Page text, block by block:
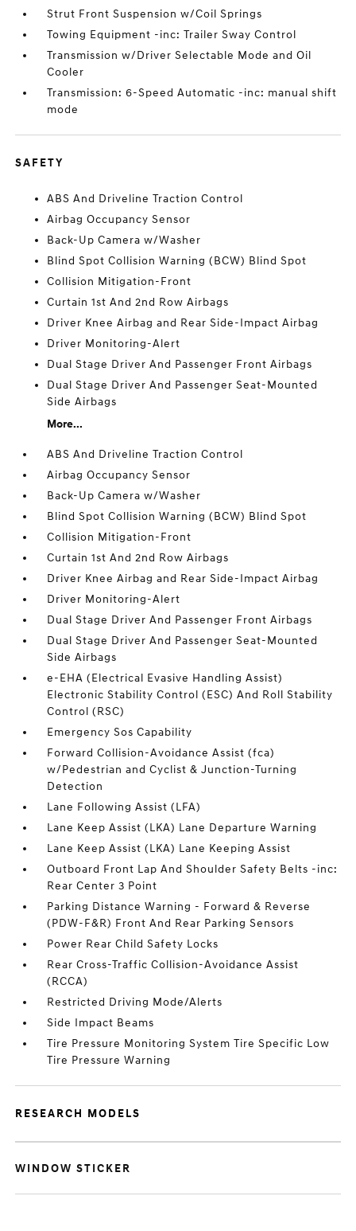
Strut Front Suspension w/Coil Springs
Towing Equipment -inc: Trailer Sway Control
Transmission w/Driver Selectable Mode and Oil
Cooler
Transmission: 6-Speed Automatic -inc: manual shift
mode
SAFETY
ABS And Driveline Traction Control
Airbag Occupancy Sensor
Back-Up Camera w/Washer
Blind Spot Collision Warning (BCW) Blind Spot
Collision Mitigation-Front
Curtain 1st And 2nd Row Airbags
Driver Knee Airbag and Rear Side-Impact Airbag
Driver Monitoring-Alert
Dual Stage Driver And Passenger Front Airbags
Dual Stage Driver And Passenger Seat-Mounted
Side Airbags
More...
ABS And Driveline Traction Control
Airbag Occupancy Sensor
Back-Up Camera w/Washer
Blind Spot Collision Warning (BCW) Blind Spot
Collision Mitigation-Front
Curtain 1st And 2nd Row Airbags
Driver Knee Airbag and Rear Side-Impact Airbag
Driver Monitoring-Alert
Dual Stage Driver And Passenger Front Airbags
Dual Stage Driver And Passenger Seat-Mounted
Side Airbags
e-EHA (Electrical Evasive Handling Assist)
Electronic Stability Control (ESC) And Roll Stability
Control (RSC)
Emergency Sos Capability
Forward Collision-Avoidance Assist (fca)
w/Pedestrian and Cyclist & Junction-Turning
Detection
Lane Following Assist (LFA)
Lane Keep Assist (LKA) Lane Departure Warning
Lane Keep Assist (LKA) Lane Keeping Assist
Outboard Front Lap And Shoulder Safety Belts -inc:
Rear Center 3 Point
Parking Distance Warning - Forward & Reverse
(PDW-F&R) Front And Rear Parking Sensors
Power Rear Child Safety Locks
Rear Cross-Traffic Collision-Avoidance Assist
(RCCA)
Restricted Driving Mode/Alerts
Side Impact Beams
Tire Pressure Monitoring System Tire Specific Low
Tire Pressure Warning
RESEARCH MODELS
WINDOW STICKER